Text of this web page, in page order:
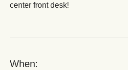
center front desk!
When: